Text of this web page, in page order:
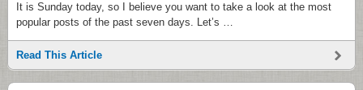
It is Sunday today, so I believe you want to take a look at the most
popular posts of the past seven days. Let’s …
Read This Article